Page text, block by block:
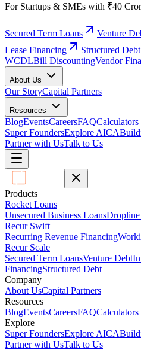
For Startups & SMEs with ₹40
Secured Term Loans Venture
Lease Financing
Structured Debt
WCDLBill DiscountingVendor
About Us
Our StoryCapital Partners
Resources
BlogEventsCareersFAQCalculators
Super FoundersExplore AICA
Partner with UsTalk to Us
Products
Rocket Loans
Unsecured Business Loans
Recur Swift
Recurring Revenue Financing
Recur Scale
Secured Term LoansVenture Debt
FinancingStructured Debt
Company
About UsCapital Partners
Resources
BlogEventsCareersFAQCalculators
Explore
Super FoundersExplore AICA
Partner with UsTalk to Us